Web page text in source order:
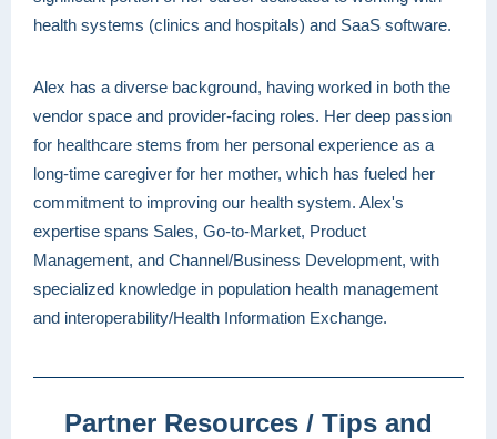
health systems (clinics and hospitals) and SaaS software.
Alex has a diverse background, having worked in both the
vendor space and provider-facing roles. Her deep passion
for healthcare stems from her personal experience as a
long-time caregiver for her mother, which has fueled her
commitment to improving our health system. Alex's
expertise spans Sales, Go-to-Market, Product
Management, and Channel/Business Development, with
specialized knowledge in population health management
and interoperability/Health Information Exchange.
Partner Resources / Tips and